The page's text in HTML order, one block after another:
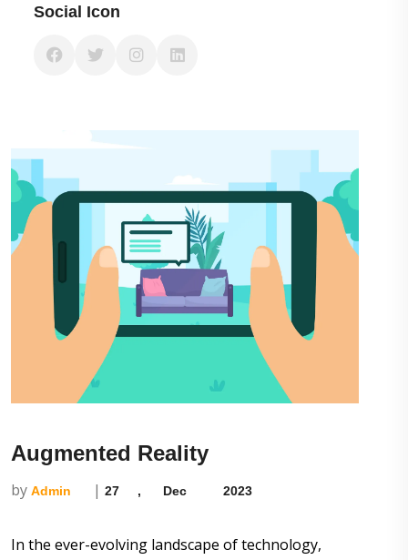
Social Icon
Augmented Reality
by Admin | 27 , Dec 2023
In the ever-evolving landscape of technology,